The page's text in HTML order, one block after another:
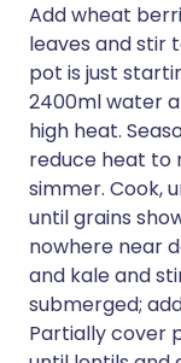
Add wheat
leaves and stir
pot is just
2400ml water
high heat.
reduce heat to
simmer. Cook,
until grains
nowhere near
and kale and
submerged;
Partially cover